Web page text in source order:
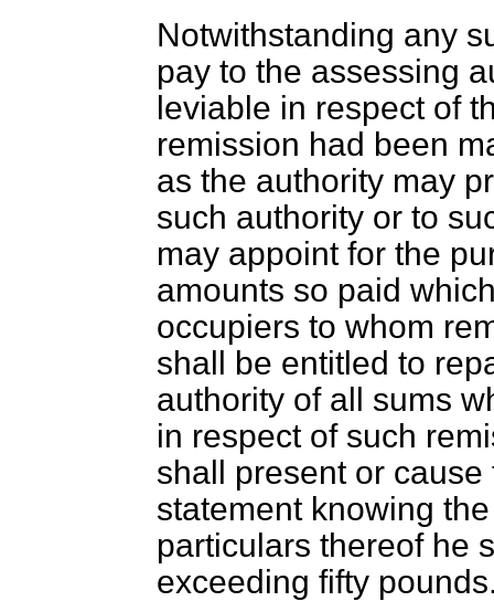
Notwithstanding any
pay to the assessing
leviable in respect of
remission had been
as the authority may
such authority or to
may appoint for the
amounts so paid
occupiers to whom
shall be entitled to
authority of all sums
in respect of such
shall present or
statement knowing
particulars thereof he
exceeding fifty